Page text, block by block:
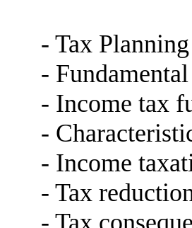
- Tax Planning
-
- Income tax
-
- Income
- Tax